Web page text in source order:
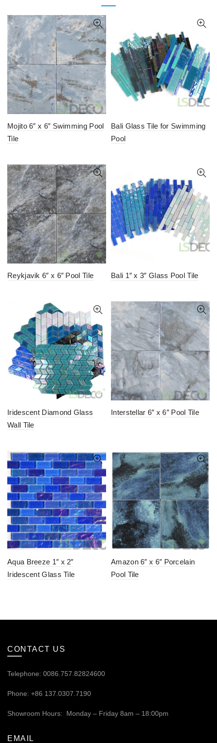
Mojito 6″ x 6″ Swimming Pool
Tile
Bali Glass Tile for Swimming
Pool
Reykjavik 6″ x 6″ Pool Tile Bali 1″ x 3″ Glass Pool Tile
Iridescent Diamond Glass
Wall Tile
Interstellar 6″ x 6″ Pool Tile
Aqua Breeze 1″ x 2″
Iridescent Glass Tile
Amazon 6″ x 6″ Porcelain
Pool Tile
CONTACT US
Telephone: 0086.757.82824600
Phone: +86 137.0307.7190
Showroom Hours: Monday – Friday 8am – 18:00pm
EMAIL